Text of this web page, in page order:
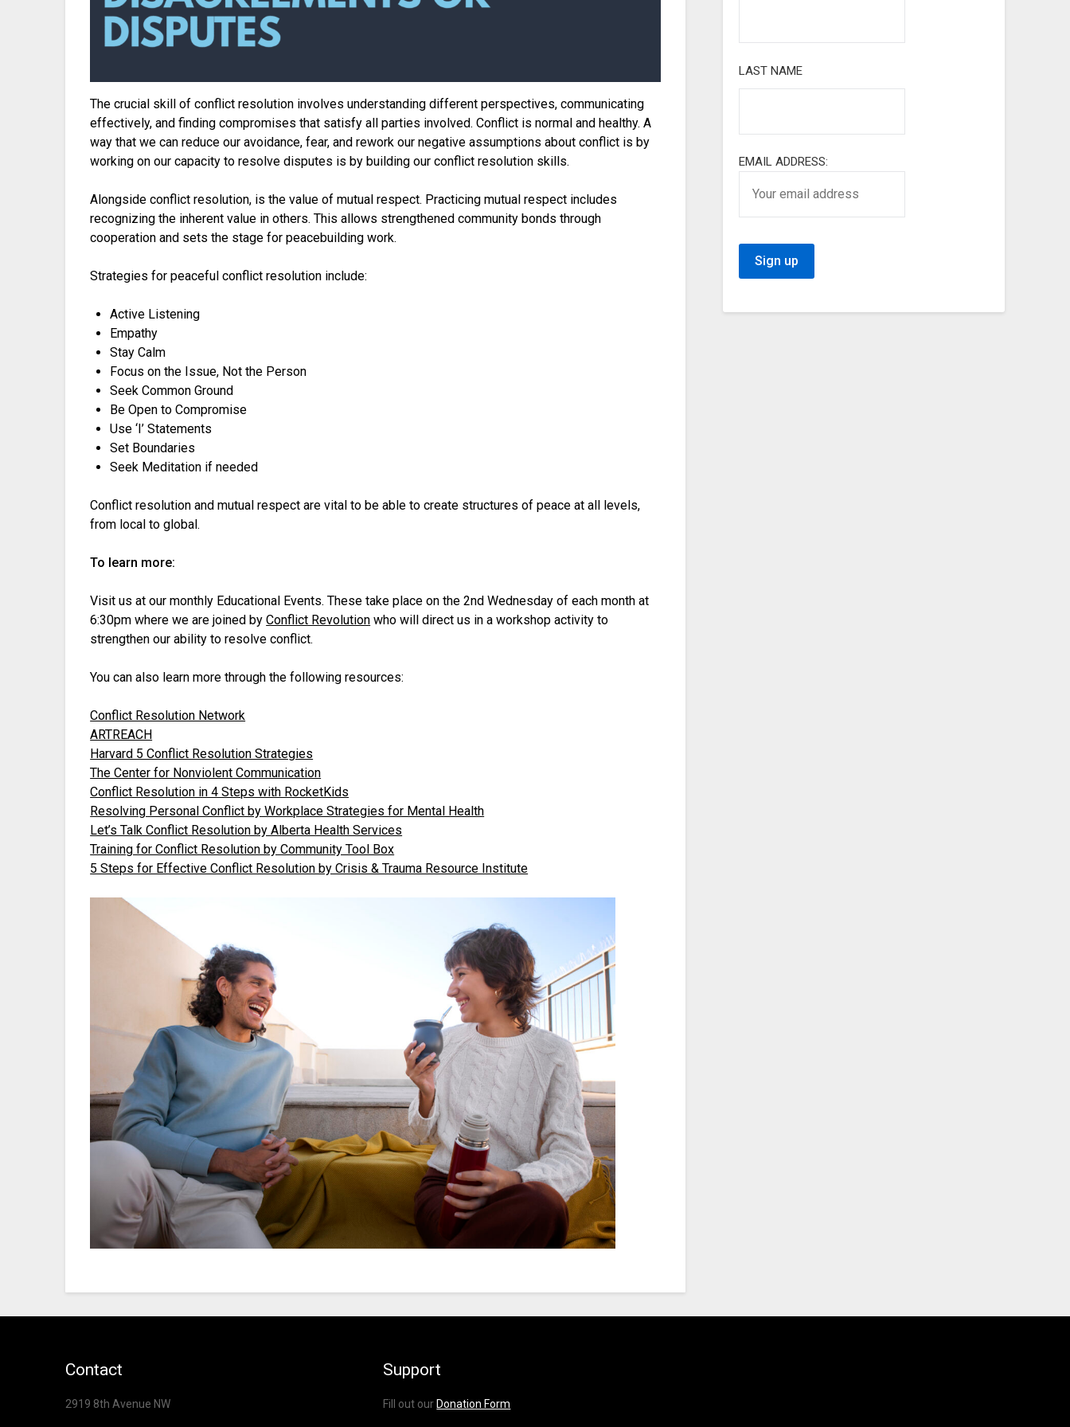
The crucial skill of conflict resolution involves understanding different perspectives, communicating
effectively, and finding compromises that satisfy all parties involved. Conflict is normal and healthy. A
way that we can reduce our avoidance, fear, and rework our negative assumptions about conflict is by
working on our capacity to resolve disputes is by building our conflict resolution skills.
Alongside conflict resolution, is the value of mutual respect. Practicing mutual respect includes
recognizing the inherent value in others. This allows strengthened community bonds through
cooperation and sets the stage for peacebuilding work.
Strategies for peaceful conflict resolution include:
Active Listening
Empathy
Stay Calm
Focus on the Issue, Not the Person
Seek Common Ground
Be Open to Compromise
Use ‘I’ Statements
Set Boundaries
Seek Meditation if needed
Conflict resolution and mutual respect are vital to be able to create structures of peace at all levels,
from local to global.
To learn more:
Visit us at our monthly Educational Events. These take place on the 2nd Wednesday of each month at
6:30pm where we are joined byConflict Revolution who will direct us in a workshop activity to
strengthen our ability to resolve conflict.
You can also learn more through the following resources:
Conflict Resolution Network
ARTREACH
Harvard 5 Conflict Resolution Strategies
The Center for Nonviolent Communication
Conflict Resolution in 4 Steps with RocketKids
Resolving Personal Conflict by Workplace Strategies for Mental Health
Let’s Talk Conflict Resolution by Alberta Health Services
Training for Conflict Resolution by Community Tool Box
5 Steps for Effective Conflict Resolution by Crisis & Trauma Resource Institute
LAST NAME
EMAIL ADDRESS:
Contact
2919 8th Avenue NW
Support
Fill out our Donation Form